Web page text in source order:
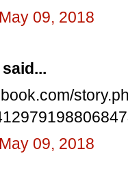
09, 2018
said...
09, 2018